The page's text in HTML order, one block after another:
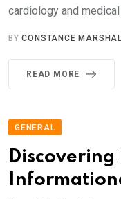
cardiology and
BYCONSTANCE
READ MORE
GENERAL
Discovering